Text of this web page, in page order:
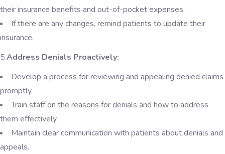
their insurance benefits and out-of-pocket expenses.
If there are any changes, remind patients to update their
insurance.
5.Address Denials Proactively:
Develop a process for reviewing and appealing denied claims
promptly.
Train staff on the reasons for denials and how to address
them effectively.
Maintain clear communication with patients about denials and
appeals.